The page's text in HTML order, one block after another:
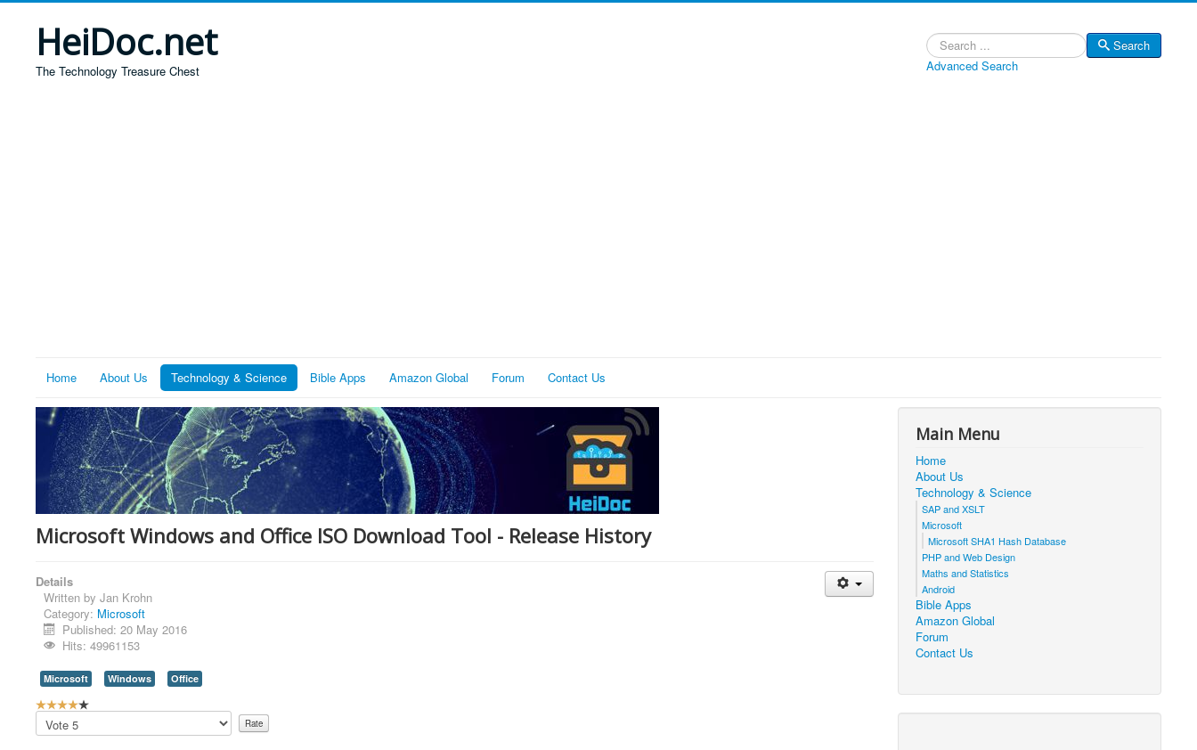
HeiDoc.net
The Technology Treasure Chest
Search
Search
Advanced Search
Home About Us Technology & Science Bible Apps Amazon Global Forum Contact Us
Microsoft Windows and Office ISO Download Tool - Release History
Details
Written by Jan Krohn
Category: Microsoft
Published: 20 May 2016
Hits: 49961153
Microsoft Windows Office
U
s
e
Please
Rate
Main Menu
Home
About Us
Technology & Science
SAP and XSLT
Microsoft
Microsoft SHA1 Hash Database
PHP and Web Design
Maths and Statistics
Android
Bible Apps
Amazon Global
Forum
Contact Us